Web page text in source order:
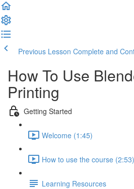
Previous Lesson Complete and
How To Use
Printing
Getting Started
Welcome (1:45)
How to use the course (2:53)
Learning Resources